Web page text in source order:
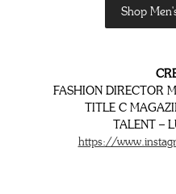
Shop
FASHION DIRECTOR
TITLE C
TALENT –
https://